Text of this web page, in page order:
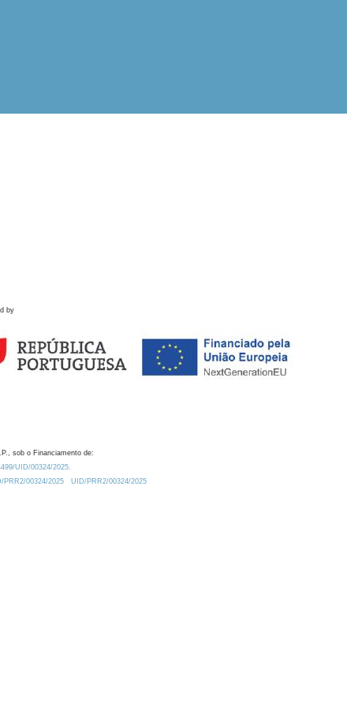
by
sob o Financiamento de:
UID/00324/2025.
PRR2/00324/2025
UID/PRR2/00324/2025